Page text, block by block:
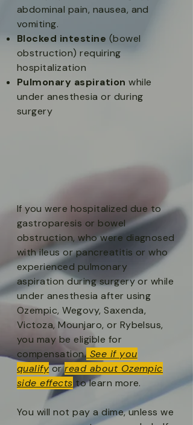
abdominal pain, nausea, and
vomiting.​
Blocked intestine (bowel
obstruction) requiring
hospitalization​
Pulmonary aspiration while
under anesthesia or during
surgery
If you were hospitalized due to
gastroparesis or bowel
obstruction, who were diagnosed
with ileus or pancreatitis or who
experienced pulmonary
aspiration during surgery or while
under anesthesia after using
Ozempic, Wegovy, Saxenda,
Victoza, Mounjaro, or Rybelsus,
you may be eligible for
compensation. See if you
qualifyorread about Ozempic
side effects to learn more.
You will not pay a dime, unless we